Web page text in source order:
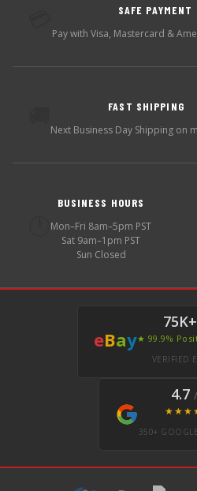
SAFE PAYMENT
Pay with Visa, Mastercard &
FAST SHIPPING
Next Business Day Shipping on
BUSINESS HOURS
Mon–Fri 8am–5pm PST
Sat 9am–1pm PST
Sun Closed
eBay
75K+
★ 99.9%
VERIFIED
4.7
350+